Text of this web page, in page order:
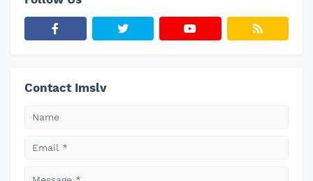
Contact Imslv